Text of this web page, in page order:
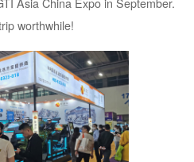
worthwhile!